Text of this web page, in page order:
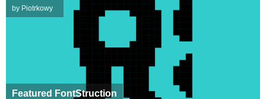
Featured FontStruction
by Piotrkowy